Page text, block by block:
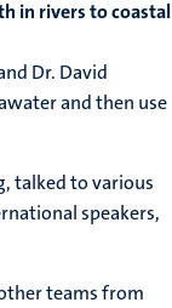
in rivers to coastal
Dr. David
and then use
talked to various
speakers,
teams from